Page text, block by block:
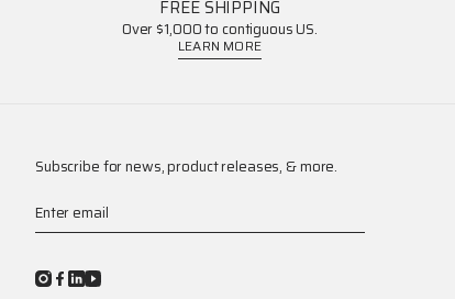
FREE SHIPPING
Over $1,000 to contiguous US.
LEARN MORE
Subscribe for news, product releases, & more.
Enter email